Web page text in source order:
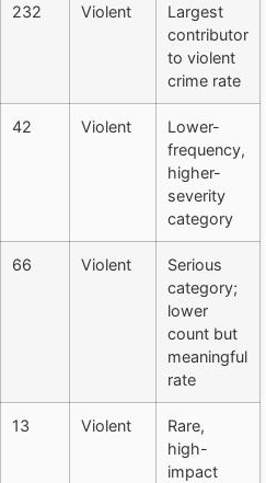
232 Violent
Largest
contributor
to violent
crime rate
42 Violent
Lower-
frequency,
higher-
severity
category
66 Violent
Serious
category;
lower
count but
meaningful
rate
13 Violent
Rare,
high-
impact